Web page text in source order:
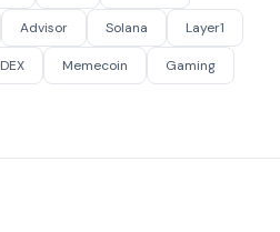
Advisor Solana Layer1
DEX Memecoin Gaming